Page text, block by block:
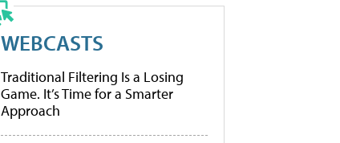
WEBCASTS
Traditional Filtering Is a Losing
Game. It’s Time for a Smarter
Approach